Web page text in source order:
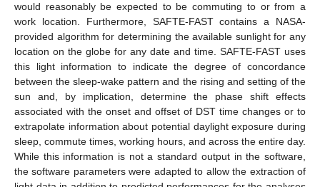
would reasonably be expected to be commuting to or from a
work location. Furthermore, SAFTE-FAST contains a NASA-
provided algorithm for determining the available sunlight for any
location on the globe for any date and time. SAFTE-FAST uses
this light information to indicate the degree of concordance
between the sleep-wake pattern and the rising and setting of the
sun and, by implication, determine the phase shift effects
associated with the onset and offset of DST time changes or to
extrapolate information about potential daylight exposure during
sleep, commute times, working hours, and across the entire day.
While this information is not a standard output in the software,
the software parameters were adapted to allow the extraction of